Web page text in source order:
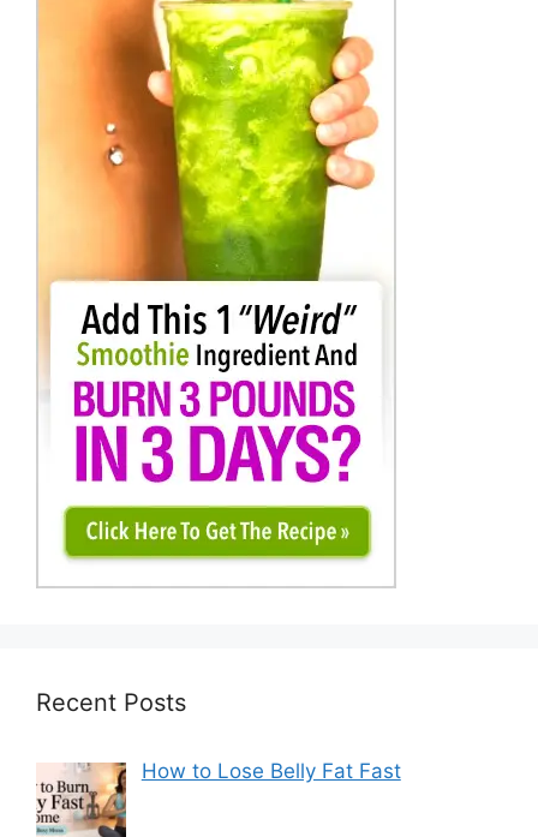
Recent Posts
How to Lose Belly Fat Fast